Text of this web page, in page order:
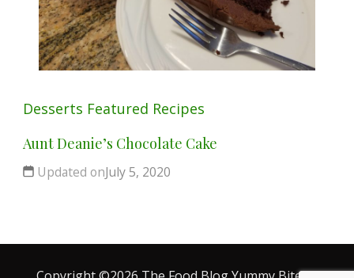
Desserts Featured Recipes
Aunt Deanie’s Chocolate Cake
Updated onJuly 5, 2020